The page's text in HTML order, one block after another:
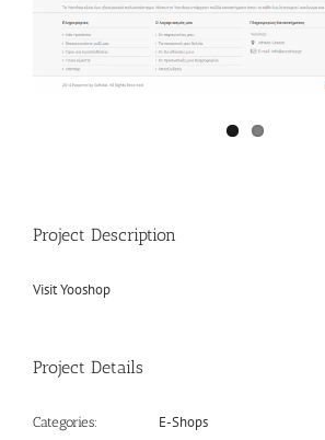
Project Description
Visit Yooshop
Project Details
Categories: E-Shops